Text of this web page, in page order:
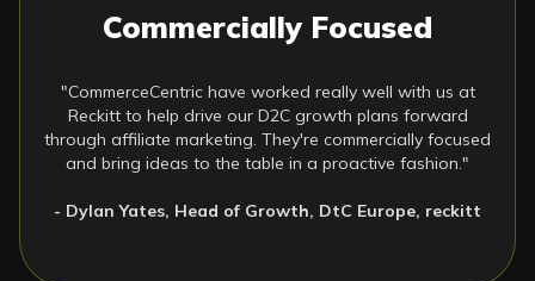
Commercially Focused
"CommerceCentric have worked really well with us at
Reckitt to help drive our D2C growth plans forward
through affiliate marketing. They're commercially focused
and bring ideas to the table in a proactive fashion."
- Dylan Yates, Head of Growth, DtC Europe, reckitt